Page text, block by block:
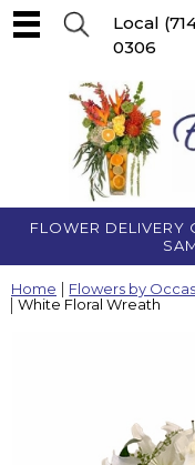
FLOWER DELIVERY
Local
0306
Home Flowers by
White Floral Wreath